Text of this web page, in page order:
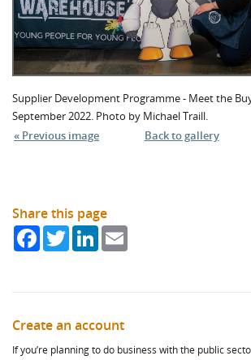
Supplier Development Programme - Meet the
September 2022. Photo by Michael Traill.
« Previous image
Back to gallery
Share this page
FacebookTwitterLinkedIn
Create an account
If you’re planning to do business with the public